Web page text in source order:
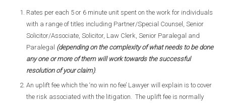
Rates per each 5 or 6 minute unit spent on the work for individuals
with a range of titles including Partner/Special Counsel, Senior
Solicitor/Associate, Solicitor, Law Clerk, Senior Paralegal and
Paralegal (depending on the complexity of what needs to be done
any one or more of them will work towards the successful
resolution of your claim).
An uplift fee which the ‘no win no fee’ Lawyer will explain is to cover
the risk associated with the litigation. The uplift fee is normally